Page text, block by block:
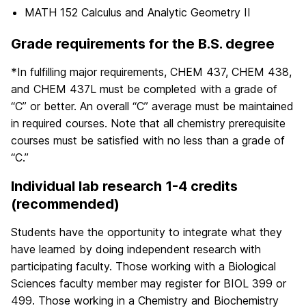
MATH 152 Calculus and Analytic Geometry II
Grade requirements for the B.S. degree
*In fulfilling major requirements, CHEM 437, CHEM 438,
and CHEM 437L must be completed with a grade of
“C” or better. An overall “C” average must be maintained
in required courses. Note that all chemistry prerequisite
courses must be satisfied with no less than a grade of
“C.”
Individual lab research 1-4 credits
(recommended)
Students have the opportunity to integrate what they
have learned by doing independent research with
participating faculty. Those working with a Biological
Sciences faculty member may register for BIOL 399 or
499. Those working in a Chemistry and Biochemistry